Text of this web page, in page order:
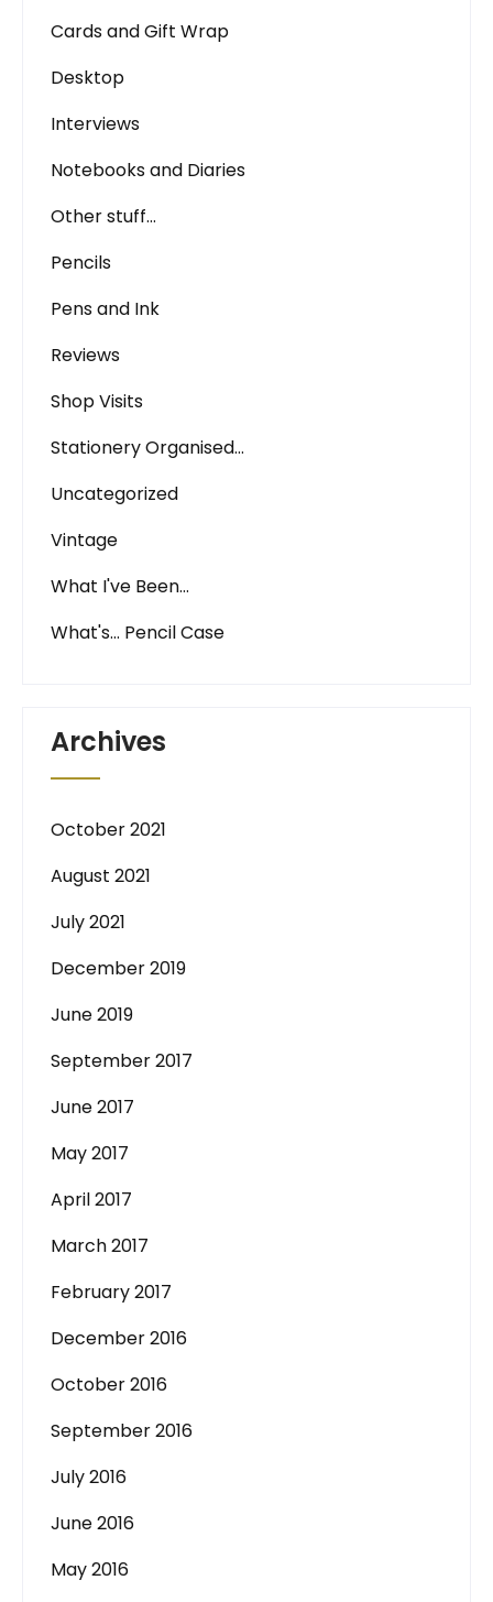
Cards and Gift Wrap
Desktop
Interviews
Notebooks and Diaries
Other stuff…
Pencils
Pens and Ink
Reviews
Shop Visits
Stationery Organised…
Uncategorized
Vintage
What I've Been…
What's… Pencil Case
Archives
October 2021
August 2021
July 2021
December 2019
June 2019
September 2017
June 2017
May 2017
April 2017
March 2017
February 2017
December 2016
October 2016
September 2016
July 2016
June 2016
May 2016